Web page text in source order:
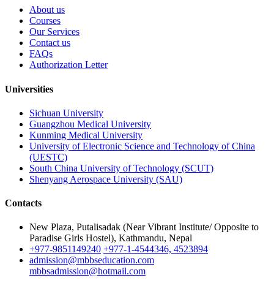
About us
Courses
Our Services
Contact us
FAQs
Authorization Letter
Universities
Sichuan University
Guangzhou Medical University
Kunming Medical University
University of Electronic Science and Technology of China
(UESTC)
South China University of Technology (SCUT)
Shenyang Aerospace University (SAU)
Contacts
New Plaza, Putalisadak (Near Vibrant Institute/ Opposite to
Paradise Girls Hostel), Kathmandu, Nepal
+977-9851149240 +977-1-4544346, 4523894
admission@mbbseducation.com
mbbsadmission@hotmail.com